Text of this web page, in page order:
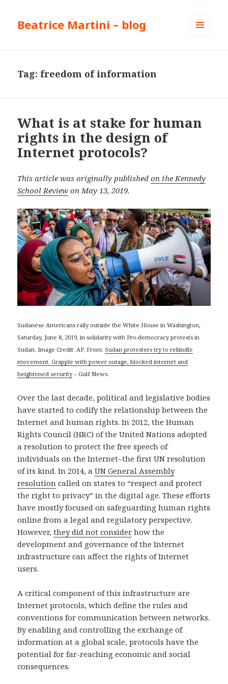
Beatrice Martini – blog
Tag: freedom of information
What is at stake for human
rights in the design of
Internet protocols?
This article was originally publishedon the Kennedy
School Review on May 13, 2019.
Sudanese Americans rally outside the White House in Washington,
Saturday, June 8, 2019, in solidarity with Pro-democracy protests in
Sudan. Image Credit: AP. From:Sudan protesters try to rekindle
movement. Grapple with power outage, blocked internet and
heightened security– Gulf News.
Over the last decade, political and legislative bodies
have started to codify the relationship between the
Internet and human rights. In 2012, the Human
Rights Council (HRC) of the United Nations adopted
a resolution to protect the free speech of
individuals on the Internet–the first UN resolution
of its kind. In 2014, aUN General Assembly
resolution called on states to “respect and protect
the right to privacy” in the digital age. These efforts
have mostly focused on safeguarding human rights
online from a legal and regulatory perspective.
However,they did not consider how the
development and governance of the Internet
infrastructure can affect the rights of Internet
users.
A critical component of this infrastructure are
Internet protocols, which define the rules and
conventions for communication between networks.
By enabling and controlling the exchange of
information at a global scale, protocols have the
potential for far-reaching economic and social
consequences.